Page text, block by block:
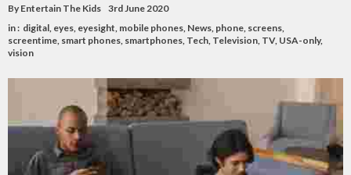
By Entertain The Kids 3rd June 2020
in : digital, eyes, eyesight, mobile phones, News, phone, screens,
screentime, smart phones, smartphones, Tech, Television, TV, USA-only,
vision